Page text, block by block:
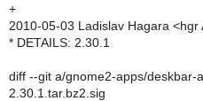
+
2010-05-03 Ladislav Hagara <hgr
* DETAILS: 2.30.1
diff --git a/gnome2-apps/deskbar-
2.30.1.tar.bz2.sig